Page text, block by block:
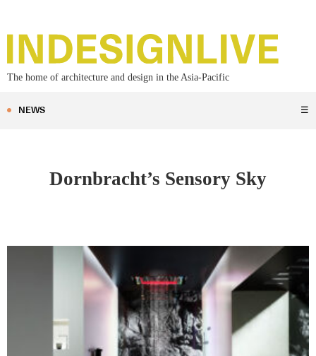
The home of architecture and design in the Asia-Pacific
NEWS ☰
Dornbracht’s Sensory Sky